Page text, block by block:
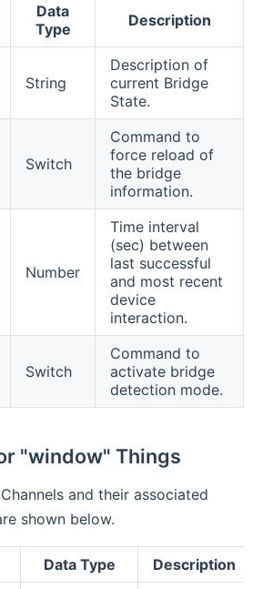
Data
Type
Description
String
Description of
current Bridge
State.
Switch
Command to
force reload of
the bridge
information.
Number
Time interval
(sec) between
last successful
and most recent
device
interaction.
Switch
Command to
activate bridge
detection mode.
"window" Things
and their associated
shown below.
Data Type Description